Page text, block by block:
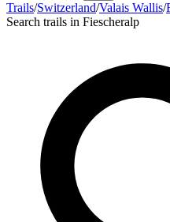
Trails/Switzerland/Valais Wallis/
Search trails in Fiescheralp